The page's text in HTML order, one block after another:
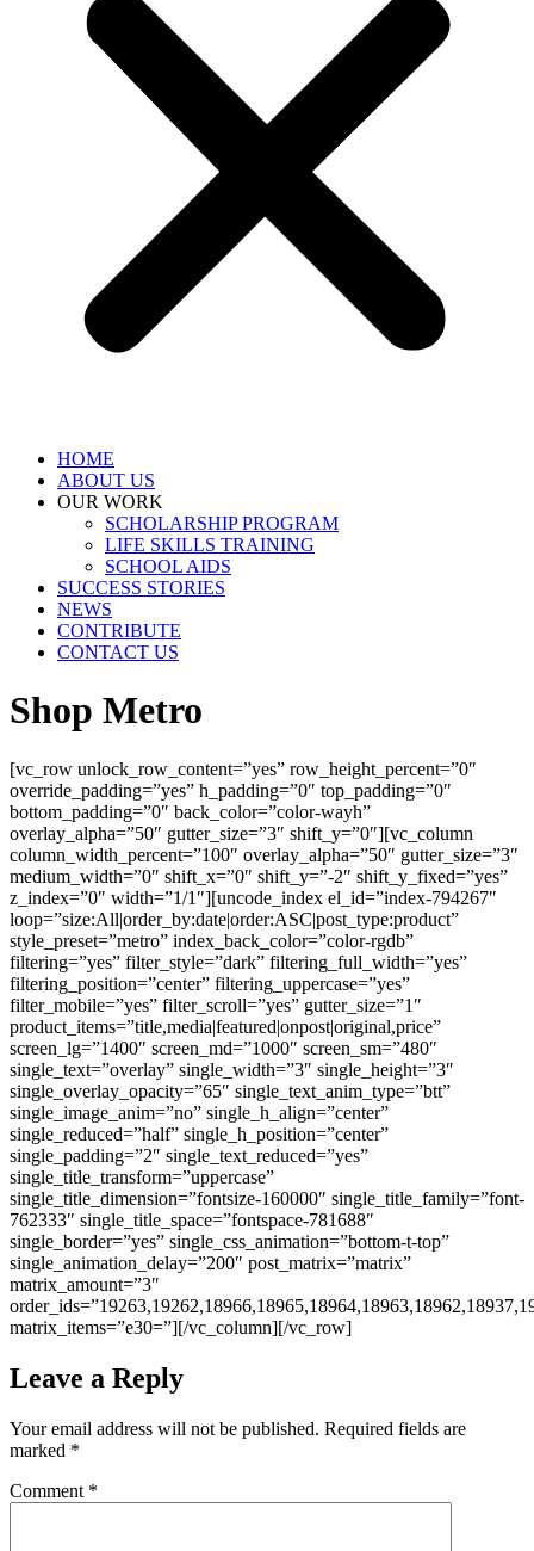
HOME
ABOUT US
OUR WORK
SCHOLARSHIP PROGRAM
LIFE SKILLS TRAINING
SCHOOL AIDS
SUCCESS STORIES
NEWS
CONTRIBUTE
CONTACT US
Shop Metro
[vc_row unlock_row_content=”yes” row_height_percent=”0″
override_padding=”yes” h_padding=”0″ top_padding=”0″
bottom_padding=”0″ back_color=”color-wayh”
overlay_alpha=”50″ gutter_size=”3″ shift_y=”0″][vc_column
column_width_percent=”100″ overlay_alpha=”50″ gutter_size=”3″
medium_width=”0″ shift_x=”0″ shift_y=”-2″ shift_y_fixed=”yes”
z_index=”0″ width=”1/1″][uncode_index el_id=”index-794267″
loop=”size:All|order_by:date|order:ASC|post_type:product”
style_preset=”metro” index_back_color=”color-rgdb”
filtering=”yes” filter_style=”dark” filtering_full_width=”yes”
filtering_position=”center” filtering_uppercase=”yes”
filter_mobile=”yes” filter_scroll=”yes” gutter_size=”1″
product_items=”title,media|featured|onpost|original,price”
screen_lg=”1400″ screen_md=”1000″ screen_sm=”480″
single_text=”overlay” single_width=”3″ single_height=”3″
single_overlay_opacity=”65″ single_text_anim_type=”btt”
single_image_anim=”no” single_h_align=”center”
single_reduced=”half” single_h_position=”center”
single_padding=”2″ single_text_reduced=”yes”
single_title_transform=”uppercase”
single_title_dimension=”fontsize-160000″ single_title_family=”font-
762333″ single_title_space=”fontspace-781688″
single_border=”yes” single_css_animation=”bottom-t-top”
single_animation_delay=”200″ post_matrix=”matrix”
matrix_amount=”3″
matrix_items=”e30=”][/vc_column][/vc_row]
Leave a Reply
Your email address will not be published. Required fields are
marked *
Comment *